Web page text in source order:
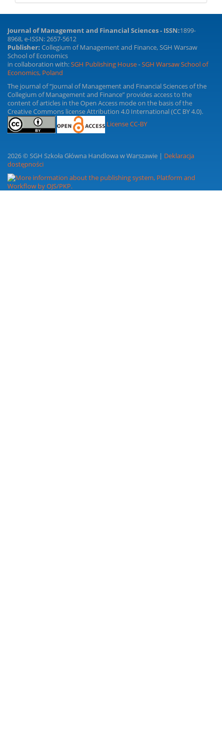
Journal of Management and Financial Sciences - ISSN:1899-
8968, e-ISSN: 2657-5612
Publisher: Collegium of Management and Finance, SGH Warsaw
School of Economics
in collaboration with:SGH Publishing House-SGH Warsaw School of
Economics, Poland
The journal of “Journal of Management and Financial Sciences of the
Collegium of Management and Finance” provides access to the
content of articles in the Open Access mode on the basis of the
Creative Commons license Attribution 4.0 International (CC BY 4.0).
License CC-BY
2026 © SGH Szkoła Główna Handlowa w Warszawie | Deklaracja
dostępności